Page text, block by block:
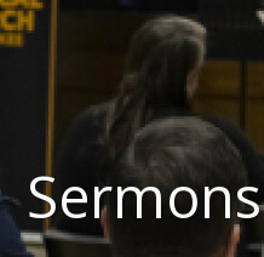
Sermons